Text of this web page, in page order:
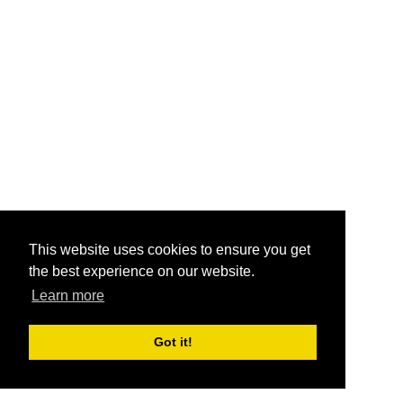
This website uses cookies to ensure you get
the best experience on our website.
Learn more
Got it!